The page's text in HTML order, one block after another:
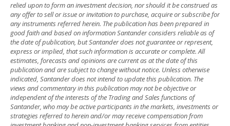
relied upon to form an investment decision, nor should it be construed as
any offer to sell or issue or invitation to purchase, acquire or subscribe for
any instruments referred herein. The publication has been prepared in
good faith and based on information Santander considers reliable as of
the date of publication, but Santander does not guarantee or represent,
express or implied, that such information is accurate or complete. All
estimates, forecasts and opinions are current as at the date of this
publication and are subject to change without notice. Unless otherwise
indicated, Santander does not intend to update this publication. The
views and commentary in this publication may not be objective or
independent of the interests of the Trading and Sales functions of
Santander, who may be active participants in the markets, investments or
strategies referred to herein and/or may receive compensation from